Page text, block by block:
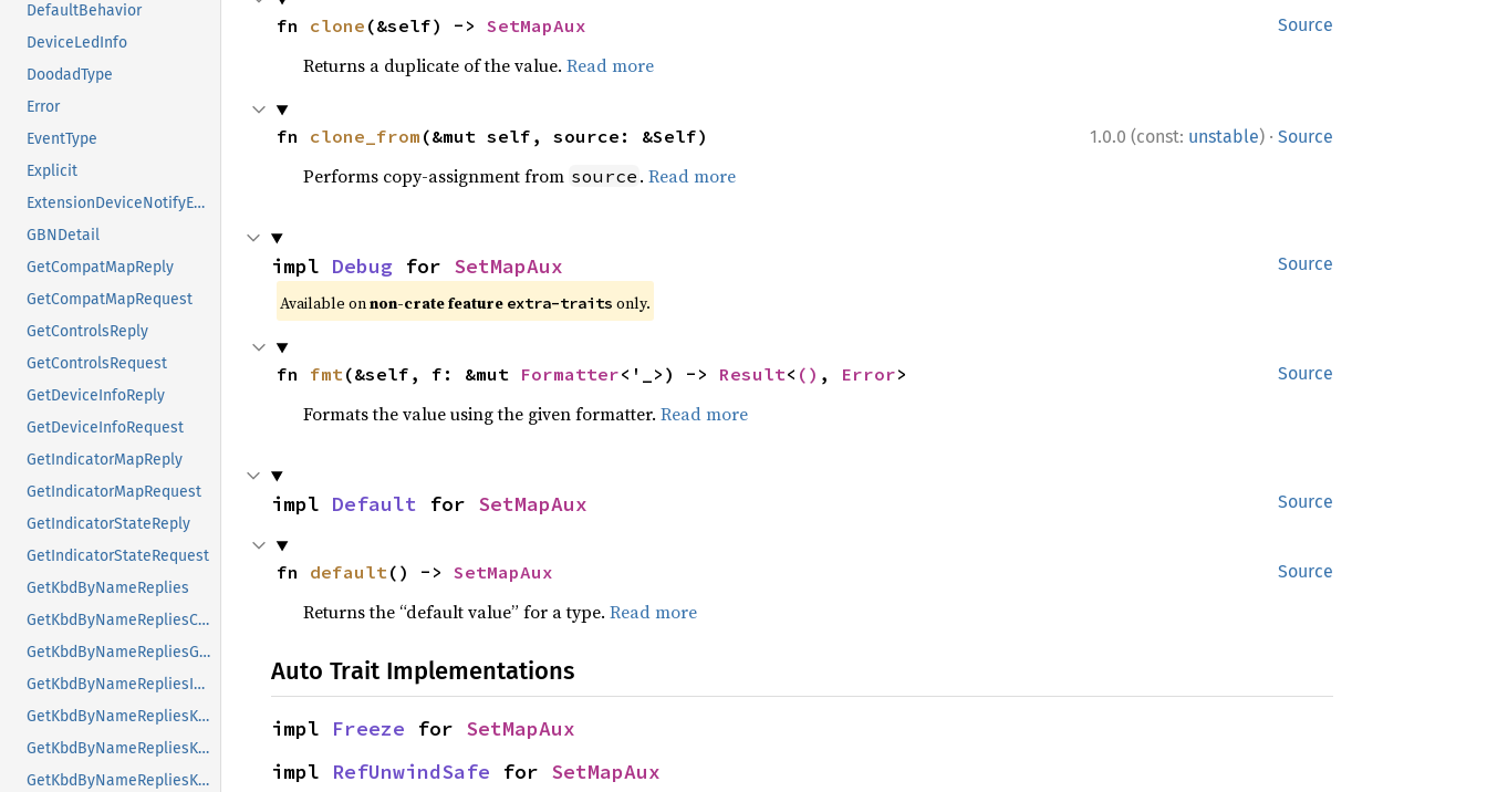
DefaultBehavior
DeviceLedInfo
DoodadType
Error
EventType
Explicit
ExtensionDeviceNotifyEvent
GBNDetail
GetCompatMapReply
GetCompatMapRequest
GetControlsReply
GetControlsRequest
GetDeviceInfoReply
GetDeviceInfoRequest
GetIndicatorMapReply
GetIndicatorMapRequest
GetIndicatorStateReply
GetIndicatorStateRequest
GetKbdByNameReplies
GetKbdByNameRepliesCompatMap
GetKbdByNameRepliesGeometry
GetKbdByNameRepliesIndicatorMaps
GetKbdByNameRepliesKeyNames
GetKbdByNameRepliesKeyNamesValueList
GetKbdByNameRepliesKeyNamesValueListKTLevelNames
Source
fn clone (&self) -> SetMapAux
Returns a duplicate of the value. Read more
1.0.0 (const: unstable) · Source
fn clone_from (&mut self, source: &Self)
Performs copy-assignment from source . Read more
Source
impl Debug for SetMapAux
Available onnon-crate feature extra-traits only.
Source
fn fmt(&self, f: &mut Formatter<'_>) -> Result< () , Error>
Formats the value using the given formatter. Read more
Source
impl Default for SetMapAux
Source
fn default() -> SetMapAux
Returns the “default value” for a type. Read more
Auto Trait Implementations
impl Freeze for SetMapAux
impl RefUnwindSafe for SetMapAux